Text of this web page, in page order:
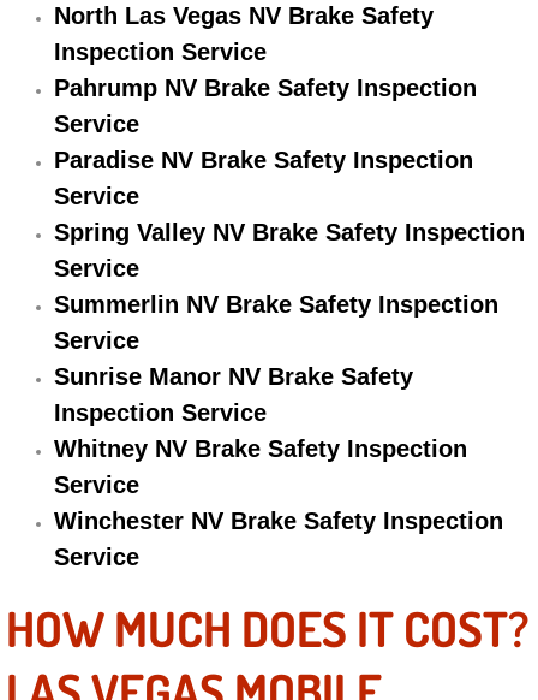
Engine Swap Services
Evaporator Repair Replacement
Exhaust Manifold Repair Services
Exhaust Repair Replacement Services
Factory Scheduled Maintenance
Filter Replacements Services
Flat Tire Change Services
Taillight Repair Services
Suspension Shocks and Struts
State Emission Inspections Repair
North Las Vegas NV Brake Safety
Inspection Service
Pahrump NV Brake Safety Inspection
Service
Paradise NV Brake Safety Inspection
Service
Spring Valley NV Brake Safety Inspection
Service
Summerlin NV Brake Safety Inspection
Service
Sunrise Manor NV Brake Safety
Inspection Service
Whitney NV Brake Safety Inspection
Service
Winchester NV Brake Safety Inspection
Service
HOW MUCH DOES IT COST?